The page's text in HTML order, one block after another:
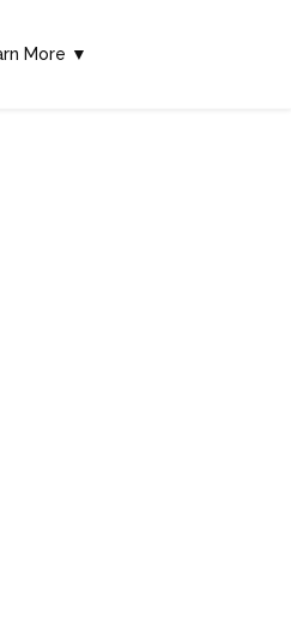
More ▼